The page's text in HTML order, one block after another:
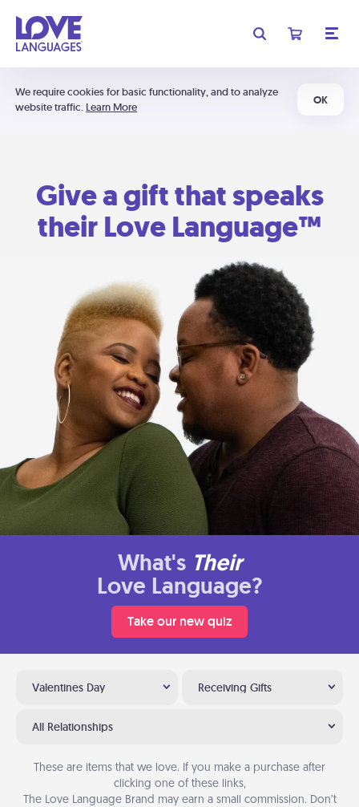
We require cookies for basic functionality, and to analyze
website traffic. Learn More
OK
Give a gift that speaks
their Love Language™
What's Their
Love Language?
Take our new quiz
Valentines Day Receiving Gifts
All Relationships
These are items that we love. If you make a purchase after
clicking one of these links,
The Love Language Brand may earn a small commission. Don’t